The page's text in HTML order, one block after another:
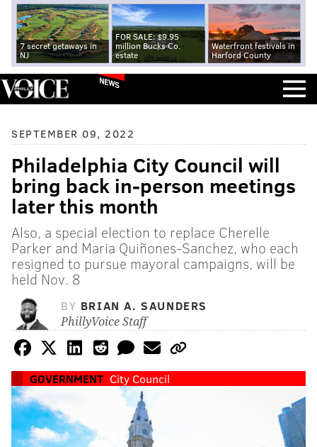
7 secret getaways in
NJ
FOR SALE: $9.95
million Bucks Co.
estate
Waterfront festivals in
Harford County
NEWS
SEPTEMBER 09, 2022
Philadelphia City Council will
bring back in-person meetings
later this month
Also, a special election to replace Cherelle
Parker and Maria Quiñones-Sanchez, who each
resigned to pursue mayoral campaigns, will be
held Nov. 8
BY BRIAN A. SAUNDERS
PhillyVoice Staff
GOVERNMENT City Council